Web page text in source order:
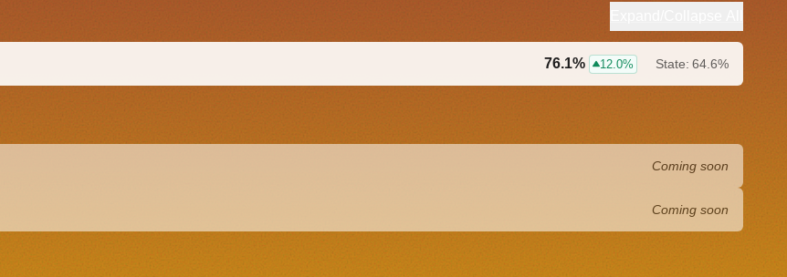
76.1% 12.0% State: 64.6%
Coming soon
Coming soon